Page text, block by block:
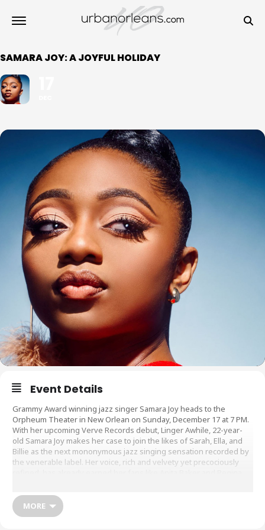
SAMARA JOY: A JOYFUL HOLIDAY
Event Details
Grammy Award winning jazz singer Samara Joy heads to the
Orpheum Theater in New Orlean on Sunday, December 17 at 7 PM.
With her upcoming Verve Records debut, Linger Awhile, 22-year-
old Samara Joy makes her case to join the likes of Sarah, Ella, and
Billie as the next mononymous jazz singing sensation recorded by
the venerable label. Her voice, rich and velvety yet precociously
TikTok ? cementing her status as perhaps the first Gen Z jazz
singing star.
MORE